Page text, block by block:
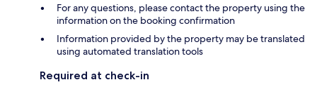
For any questions, please contact the property using the
information on the booking confirmation
Information provided by the property may be translated
using automated translation tools
Required at check-in